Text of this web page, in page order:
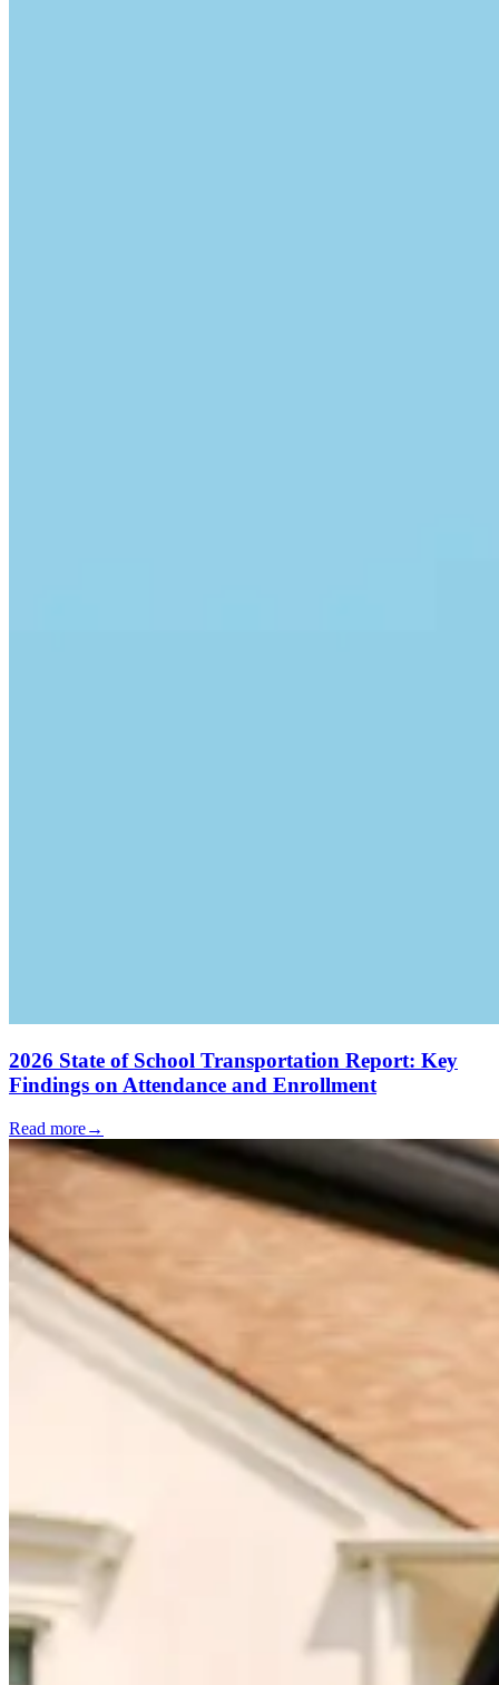
2026 State of School Transportation Report: Key
Findings on Attendance and Enrollment
Read more→